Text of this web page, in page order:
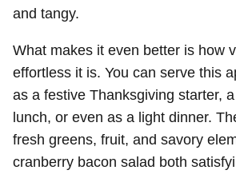
and tangy.
What makes it even better is how
effortless it is. You can serve this
as a festive Thanksgiving starter,
lunch, or even as a light dinner.
fresh greens, fruit, and savory
cranberry bacon salad both